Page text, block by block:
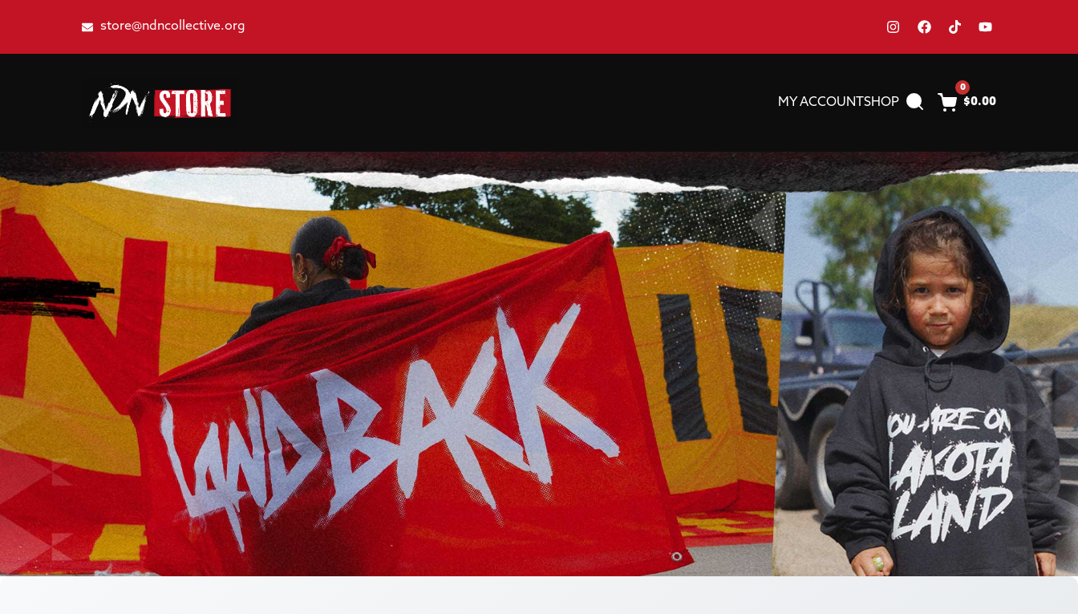
store@ndncollective.org
MY ACCOUNTSHOP
0
$0.00